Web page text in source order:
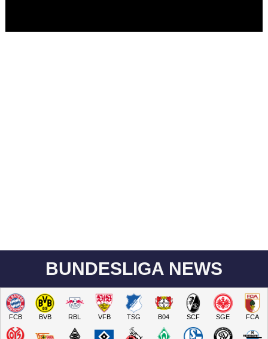
BUNDESLIGA NEWS
FCB BVB RBL VFB TSG B04 SCF SGE FCA